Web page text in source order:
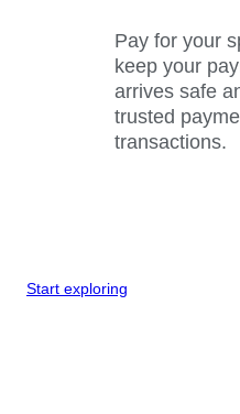
Pay for your
keep your
arrives safe
trusted
transactions.
Start exploring